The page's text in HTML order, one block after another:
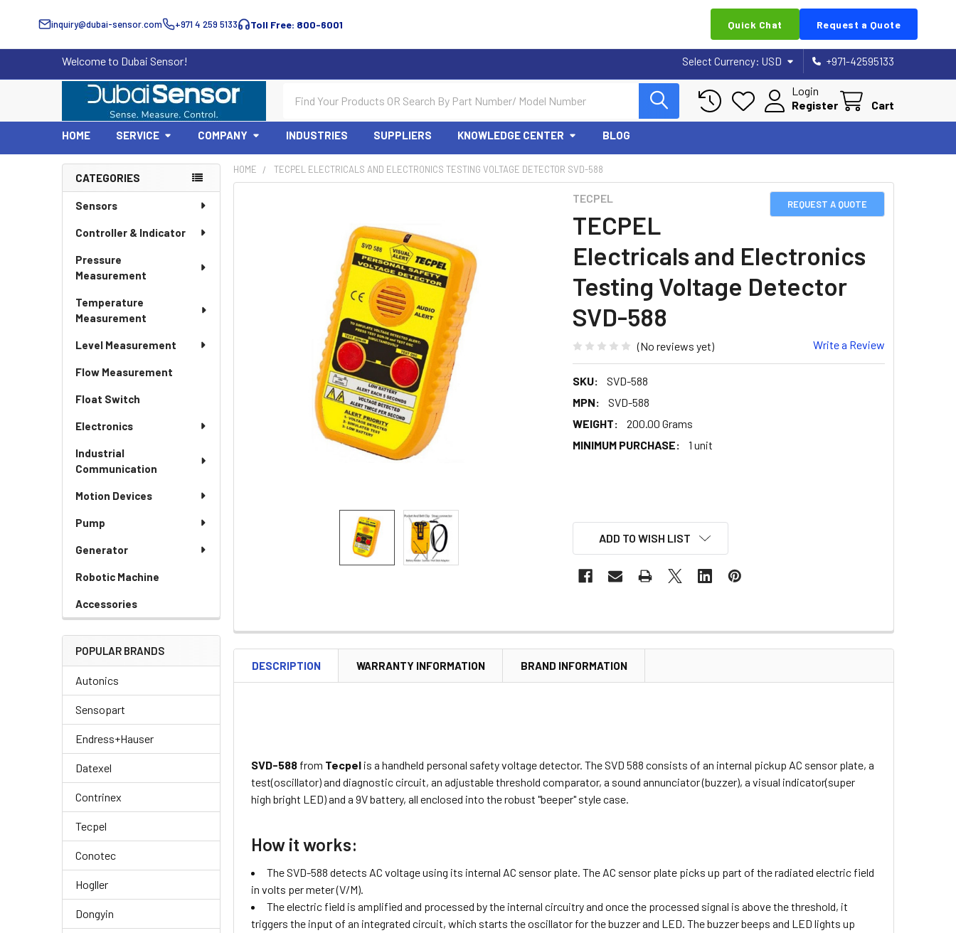
inquiry@dubai-sensor.com +971 4 259 5133 Toll Free: 800-6001 Quick Chat Request a Quote
Welcome to Dubai Sensor! Select Currency: USD +971-42595133
Login
Register
Cart
HOME SERVICE COMPANY INDUSTRIES SUPPLIERS KNOWLEDGE CENTER BLOG
Sidebar
CATEGORIES
Sensors
Controller & Indicator
Pressure
Measurement
Temperature
Measurement
Level Measurement
Flow Measurement
Float Switch
Electronics
Industrial
Communication
Motion Devices
Pump
Generator
Robotic Machine
Accessories
POPULAR BRANDS
Autonics
Sensopart
Endress+Hauser
Datexel
Contrinex
Tecpel
Conotec
Hogller
Dongyin
HOME TECPEL ELECTRICALS AND ELECTRONICS TESTING VOLTAGE DETECTOR SVD-588
REQUEST A QUOTE
TECPEL
TECPEL
Electricals and Electronics
Testing Voltage Detector
SVD-588
(No reviews yet) Write a Review
SKU:
SVD-588
MPN:
SVD-588
WEIGHT:
200.00 Grams
MINIMUM PURCHASE:
1 unit
ADD TO WISH LIST
DESCRIPTION WARRANTY INFORMATION BRAND INFORMATION
SVD-588 from Tecpel is a handheld personal safety voltage detector. The SVD 588 consists of an internal pickup AC sensor plate, a
test(oscillator) and diagnostic circuit, an adjustable threshold comparator, a sound annunciator (buzzer), a visual indicator(super
high bright LED) and a 9V battery, all enclosed into the robust "beeper" style case.
How it works:
The SVD-588 detects AC voltage using its internal AC sensor plate. The AC sensor plate picks up part of the radiated electric field
in volts per meter (V/M).
The electric field is amplified and processed by the internal circuitry and once the processed signal is above the threshold, it
triggers the input of an integrated circuit, which starts the oscillator for the buzzer and LED. The buzzer beeps and LED lights up